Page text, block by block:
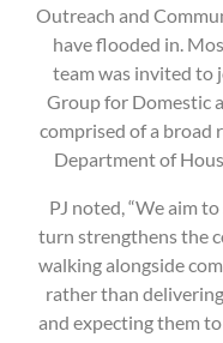
Outreach and
have flooded in.
team was invited to
Group for Domestic
comprised of a broad
Department of
PJ noted, “We aim
turn strengthens the
walking alongside
rather than
and expecting them